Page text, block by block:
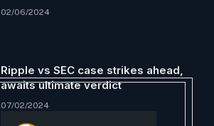
02/06/2024
Ripple vs SEC case strikes ahead,
awaits ultimate verdict
07/02/2024